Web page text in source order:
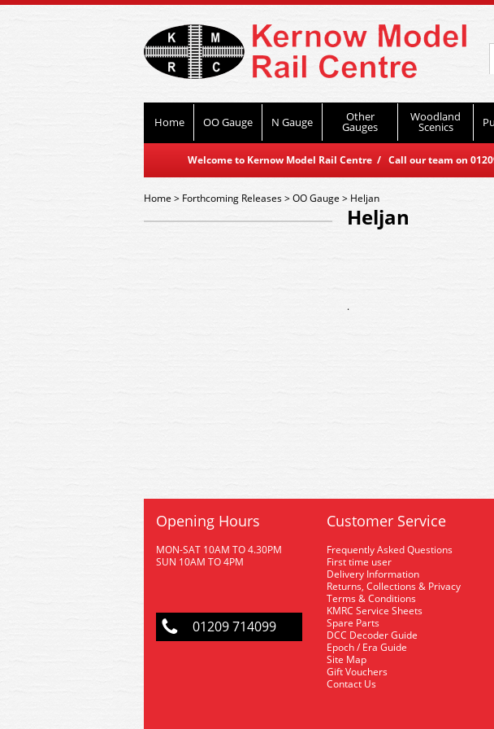
Home OO Gauge N Gauge Other
Gauges
Woodland
Scenics
Welcome to Kernow Model Rail Centre / Call our team on
Home> Forthcoming Releases>OO Gauge > Heljan
Heljan
.
Opening Hours
MON-SAT 10AM TO 4.30PM
SUN 10AM TO 4PM
01209 714099
Customer Service
Frequently Asked Questions
First time user
Delivery Information
Returns, Collections & Privacy
Terms & Conditions
KMRC Service Sheets
Spare Parts
DCC Decoder Guide
Epoch / Era Guide
Site Map
Gift Vouchers
Contact Us